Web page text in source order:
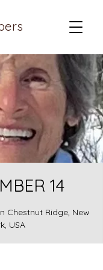
14
Chestnut Ridge, New
USA